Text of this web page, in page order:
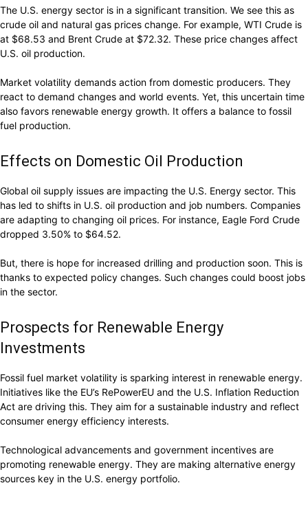
The U.S. energy sector is in a significant transition. We see this as
crude oil and natural gas prices change. For example, WTI Crude is
at $68.53 and Brent Crude at $72.32. These price changes affect
U.S. oil production.
Market volatility demands action from domestic producers. They
react to demand changes and world events. Yet, this uncertain time
also favors renewable energy growth. It offers a balance to fossil
fuel production.
Effects on Domestic Oil Production
Global oil supply issues are impacting the U.S. Energy sector. This
has led to shifts in U.S. oil production and job numbers. Companies
are adapting to changing oil prices. For instance, Eagle Ford Crude
dropped 3.50% to $64.52.
But, there is hope for increased drilling and production soon. This is
thanks to expected policy changes. Such changes could boost jobs
in the sector.
Prospects for Renewable Energy
Investments
Fossil fuel market volatility is sparking interest in renewable energy.
Initiatives like the EU’s RePowerEU and the U.S. Inflation Reduction
Act are driving this. They aim for a sustainable industry and reflect
consumer energy efficiency interests.
Technological advancements and government incentives are
promoting renewable energy. They are making alternative energy
sources key in the U.S. energy portfolio.